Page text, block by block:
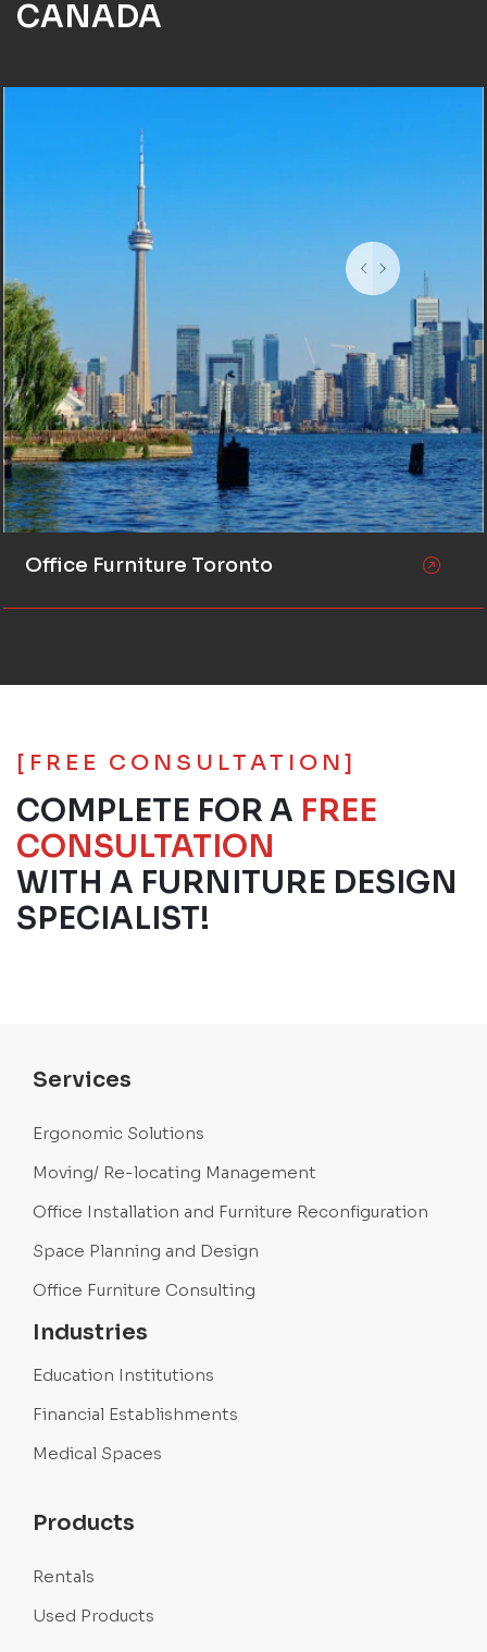
CANADA
Office Furniture Toronto
[FREE CONSULTATION]
COMPLETE FOR A FREE
CONSULTATION
WITH A FURNITURE DESIGN
SPECIALIST!
Services
Ergonomic Solutions
Moving/ Re-locating Management
Office Installation and Furniture Reconfiguration
Space Planning and Design
Office Furniture Consulting
Industries
Education Institutions
Financial Establishments
Medical Spaces
Products
Rentals
Used Products